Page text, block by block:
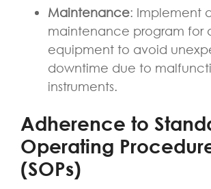
Maintenance: Implement
maintenance program for
equipment to avoid
downtime due to
instruments.
Adherence to
Operating
(SOPs)